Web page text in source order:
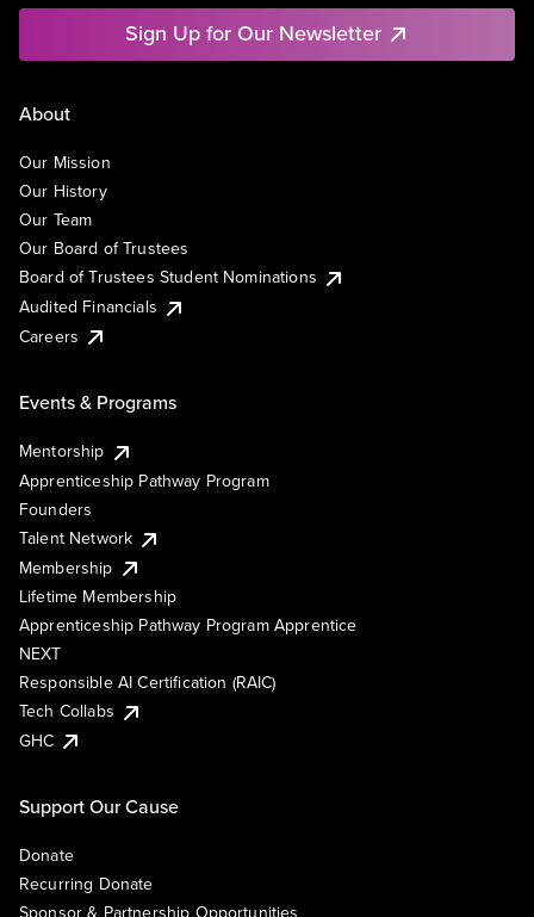
Sign Up for Our Newsletter
About
Our Mission
Our History
Our Team
Our Board of Trustees
Board of Trustees Student Nominations
Audited Financials
Careers
Events & Programs
Mentorship
Apprenticeship Pathway Program
Founders
Talent Network
Membership
Lifetime Membership
Apprenticeship Pathway Program Apprentice
NEXT
Responsible AI Certification (RAIC)
Tech Collabs
GHC
Support Our Cause
Donate
Recurring Donate